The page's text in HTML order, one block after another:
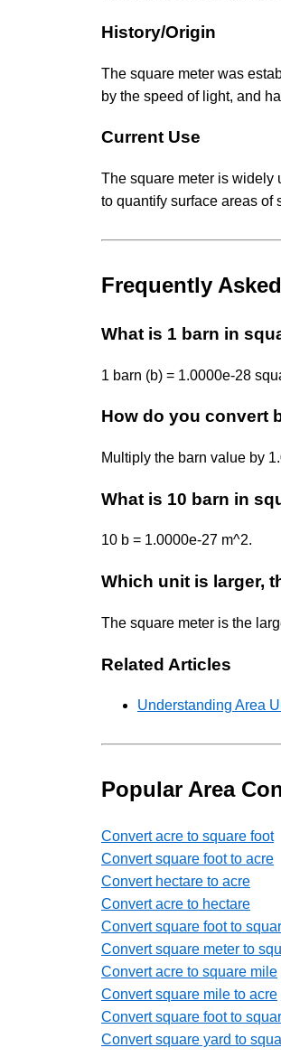
History/Origin
The square meter was
by the speed of light, and
Current Use
The square meter is widely
to quantify surface areas of
Frequently
What is 1 barn in
1 barn (b) = 1.0000e-28
How do you convert
Multiply the barn value by
What is 10 barn in
10 b = 1.0000e-27 m^2.
Which unit is larger,
The square meter is the
Related Articles
Understanding Area
Popular Area
Convert acre to square foot
Convert square foot to acre
Convert hectare to acre
Convert acre to hectare
Convert square foot to
Convert square meter to
Convert acre to square mile
Convert square mile to acre
Convert square foot to
Convert square yard to